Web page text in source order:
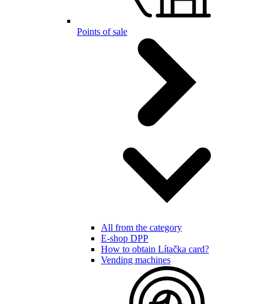
Points of sale
All from the category
E-shop DPP
How to obtain Lítačka card?
Vending machines